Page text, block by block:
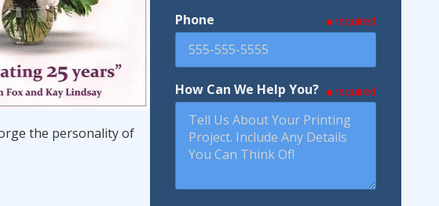
the personality of
Phone required
How Can We Help You? required